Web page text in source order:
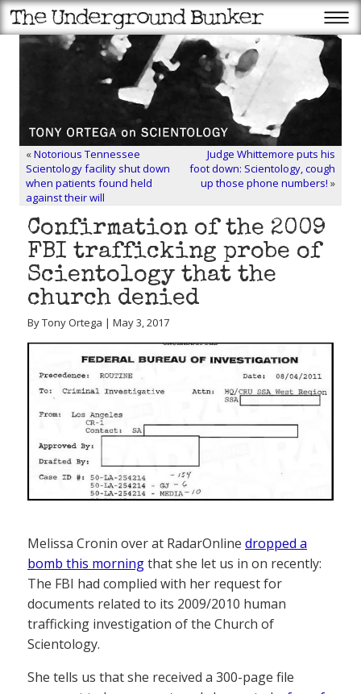
«Notorious Tennessee
Scientology facility shut down
when patients found held
against their will
Judge Whittemore puts his
foot down: Scientology, cough
up those phone numbers! »
Confirmation of the 2009
FBI trafficking probe of
Scientology that the
church denied
By Tony Ortega | May 3, 2017
Melissa Cronin over at RadarOnline dropped a
bomb this morningthat she let us in on recently:
The FBI had complied with her request for
documents related to its 2009/2010 human
trafficking investigation of the Church of
Scientology.
She tells us that she received a 300-page file